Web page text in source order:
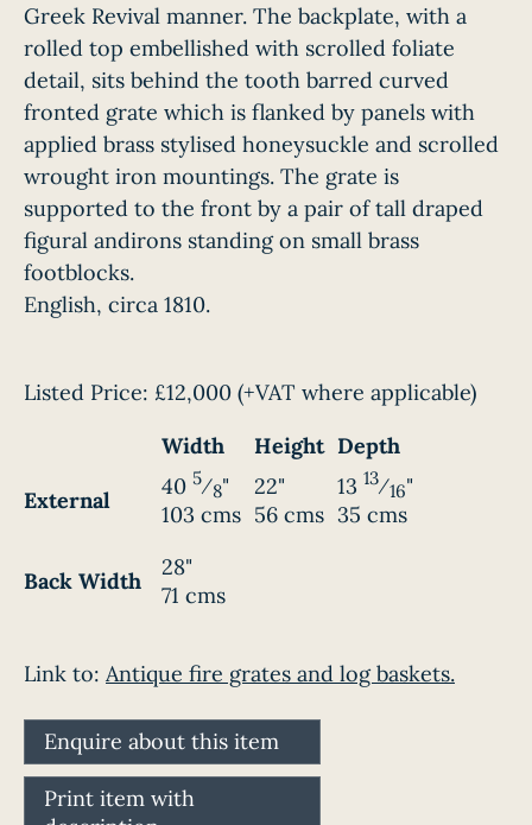
Greek Revival manner. The backplate, with a
rolled top embellished with scrolled foliate
detail, sits behind the tooth barred curved
fronted grate which is flanked by panels with
applied brass stylised honeysuckle and scrolled
wrought iron mountings. The grate is
supported to the front by a pair of tall draped
figural andirons standing on small brass
footblocks.
English, circa 1810.
Listed Price: £12,000 (+VAT where applicable)
Width
Height Depth
External
40 5⁄8"
103 cms
22"
56 cms
13 13⁄16"
35 cms
Back Width
28"
71 cms
Link to: Antique fire grates and log baskets.
Enquire about this item
Print item with